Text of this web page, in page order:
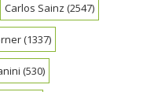
Carlos Sainz (2547)
(1337)
(530)